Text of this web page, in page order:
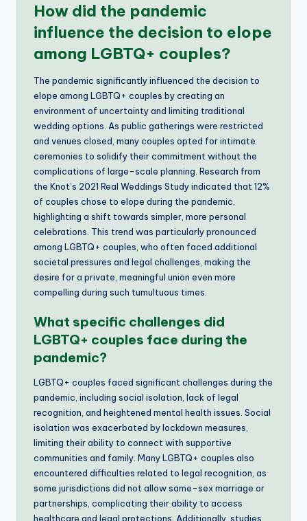
How did the pandemic
influence the decision to elope
among LGBTQ+ couples?
The pandemic significantly influenced the decision to
elope among LGBTQ+ couples by creating an
environment of uncertainty and limiting traditional
wedding options. As public gatherings were restricted
and venues closed, many couples opted for intimate
ceremonies to solidify their commitment without the
complications of large-scale planning. Research from
the Knot’s 2021 Real Weddings Study indicated that 12%
of couples chose to elope during the pandemic,
highlighting a shift towards simpler, more personal
celebrations. This trend was particularly pronounced
among LGBTQ+ couples, who often faced additional
societal pressures and legal challenges, making the
desire for a private, meaningful union even more
compelling during such tumultuous times.
What specific challenges did
LGBTQ+ couples face during the
pandemic?
LGBTQ+ couples faced significant challenges during the
pandemic, including social isolation, lack of legal
recognition, and heightened mental health issues. Social
isolation was exacerbated by lockdown measures,
limiting their ability to connect with supportive
communities and family. Many LGBTQ+ couples also
encountered difficulties related to legal recognition, as
some jurisdictions did not allow same-sex marriage or
partnerships, complicating their ability to access
healthcare and legal protections. Additionally, studies